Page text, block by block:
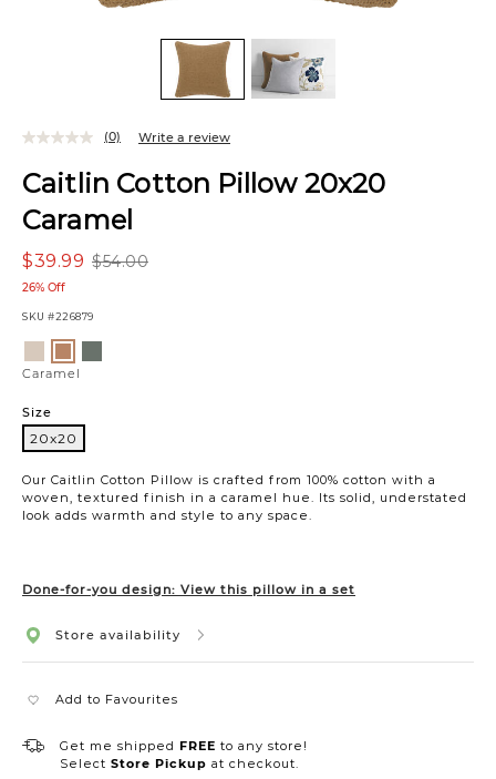
Caitlin Cotton Pillow 20x20
Caramel
$54.00
$39.99
26% Off
SKU #226879
Our Caitlin Cotton Pillow is crafted from 100% cotton with a
woven, textured finish in a caramel hue. Its solid, understated
look adds warmth and style to any space.
(0) Write a review
Variations
Caramel
Size
20x20
Done-for-you design: View this pillow in a set
Store availability
Add to Favourites
Get me shipped FREE to any store!
Select Store Pickup at checkout.